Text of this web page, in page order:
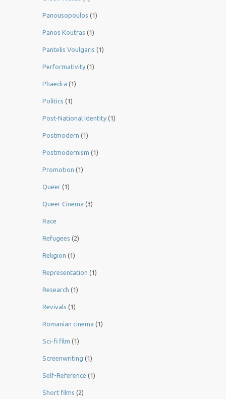
Panousopoulos (1)
Panos Koutras (1)
Pantelis Voulgaris (1)
Performativity (1)
Phaedra (1)
Politics (1)
Post-National Identity (1)
Postmodern (1)
Postmodernism (1)
Promotion (1)
Queer (1)
Queer Cinema (3)
Race
Refugees (2)
Religion (1)
Representation (1)
Research (1)
Revivals (1)
Romanian cinema (1)
Sci-fi film (1)
Screenwriting (1)
Self-Reference (1)
Short films (2)